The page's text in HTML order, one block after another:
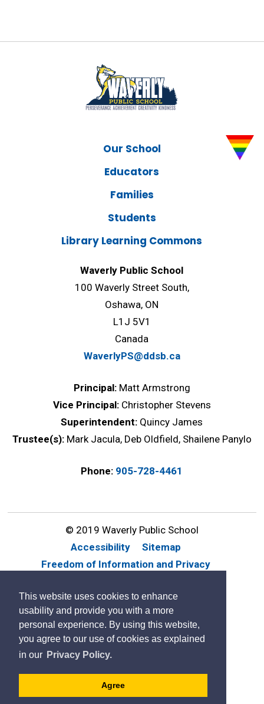
This website uses cookies to enhance
usability and provide you with a more
personal experience. By using this website,
you agree to our use of cookies as explained
in our Privacy Policy.
Agree
Our School
Educators
Families
Students
Library Learning Commons
Waverly Public School
100 Waverly Street South,
Oshawa, ON
L1J 5V1
Canada
WaverlyPS@ddsb.ca
Principal: Matt Armstrong
Vice Principal: Christopher Stevens
Superintendent: Quincy James
Trustee(s): Mark Jacula, Deb Oldfield, Shailene Panylo
Phone: 905-728-4461
© 2019 Waverly Public School
Accessibility
Sitemap
Freedom of Information and Privacy
By GHD Digital